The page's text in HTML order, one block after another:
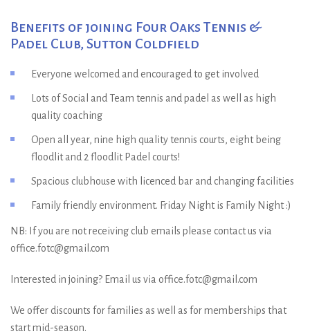
Benefits of joining Four Oaks Tennis &
Padel Club, Sutton Coldfield
Everyone welcomed and encouraged to get involved
Lots of Social and Team tennis and padel as well as high
quality coaching
Open all year, nine high quality tennis courts, eight being
floodlit and 2 floodlit Padel courts!
Spacious clubhouse with licenced bar and changing facilities
Family friendly environment. Friday Night is Family Night :)
NB: If you are not receiving club emails please contact us via
office.fotc@gmail.com
Interested in joining? Email us via office.fotc@gmail.com
We offer discounts for families as well as for memberships that
start mid-season.